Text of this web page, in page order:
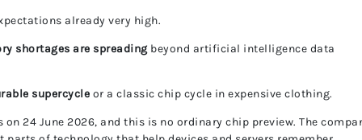
already very high.
shortages are spreading beyond artificial intelligence data
supercycle or a classic chip cycle in expensive clothing.
24 June 2026, and this is no ordinary chip preview. The